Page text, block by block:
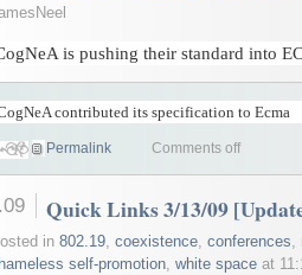
is pushing their standard into
contributed its specification to Ecma
Permalink Comments off
Quick Links 3/13/09
in 802.19, coexistence, conferences,
self-promotion, white spaceat